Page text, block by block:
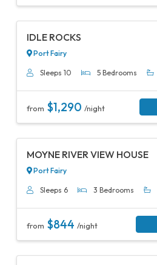
IDLE ROCKS
Port Fairy
Sleeps 10 5 Bedrooms
from $1,290 /night
MOYNE RIVER VIEW HOUSE
Port Fairy
Sleeps 6 3 Bedrooms
from $844 /night